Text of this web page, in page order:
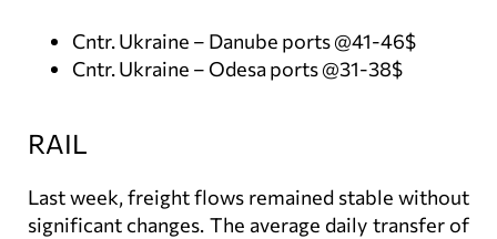
Cntr. Ukraine – Danube ports @41-46$
Cntr. Ukraine – Odesa ports @31-38$
RAIL
Last week, freight flows remained stable without
significant changes. The average daily transfer of